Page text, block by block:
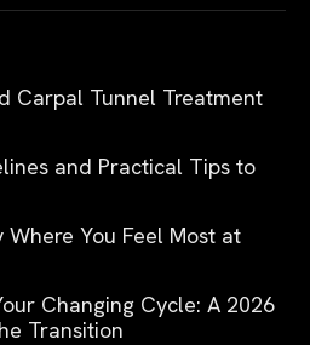
Carpal Tunnel Treatment
and Practical Tips to
You Feel Most at
Changing Cycle: A 2026
Transition